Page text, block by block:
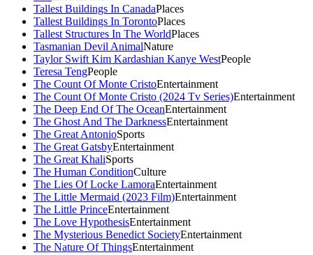
Tallest Buildings In CanadaPlaces
Tallest Buildings In TorontoPlaces
Tallest Structures In The WorldPlaces
Tasmanian Devil AnimalNature
Taylor Swift Kim Kardashian Kanye WestPeople
Teresa TengPeople
The Count Of Monte CristoEntertainment
The Count Of Monte Cristo (2024 Tv Series)Entertainment
The Deep End Of The OceanEntertainment
The Ghost And The DarknessEntertainment
The Great AntonioSports
The Great GatsbyEntertainment
The Great KhaliSports
The Human ConditionCulture
The Lies Of Locke LamoraEntertainment
The Little Mermaid (2023 Film)Entertainment
The Little PrinceEntertainment
The Love HypothesisEntertainment
The Mysterious Benedict SocietyEntertainment
The Nature Of ThingsEntertainment